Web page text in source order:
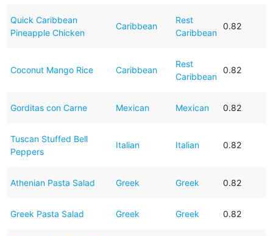
Quick Caribbean
Pineapple Chicken
Caribbean
Rest
Caribbean
0.82
Coconut Mango Rice Caribbean
Rest
Caribbean
0.82
Gorditas con Carne Mexican Mexican 0.82
Tuscan Stuffed Bell
Peppers
Italian Italian 0.82
Athenian Pasta Salad Greek Greek 0.82
Greek Pasta Salad Greek Greek 0.82